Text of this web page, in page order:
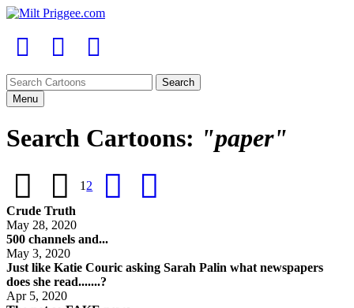
Menu
Search Cartoons: "paper"
1 2
Crude Truth
May 28, 2020
500 channels and...
May 3, 2020
Just like Katie Couric asking Sarah Palin what newspapers
does she read.......?
Apr 5, 2020